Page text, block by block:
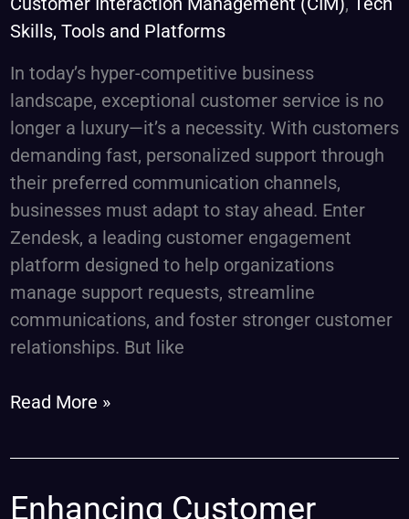
Skills, Tools and Platforms
In today’s hyper-competitive business
landscape, exceptional customer service is no
longer a luxury—it’s a necessity. With customers
demanding fast, personalized support through
their preferred communication channels,
businesses must adapt to stay ahead. Enter
Zendesk, a leading customer engagement
platform designed to help organizations
manage support requests, streamline
communications, and foster stronger customer
relationships. But like
Support
Specialized
Talent
Solutions
Read More »
Enhancing Customer
Enhancing